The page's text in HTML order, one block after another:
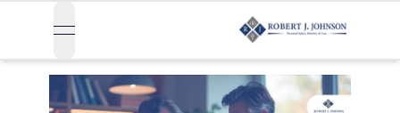
open navigation menu